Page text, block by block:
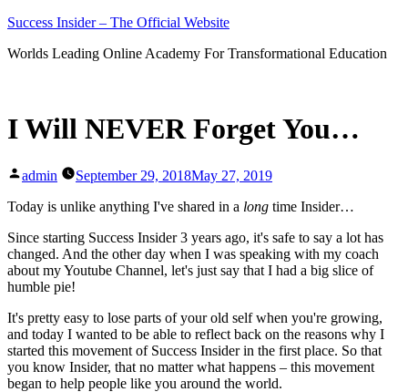
Skip
content
Success Insider – The Official Website
Worlds Leading Online Academy For Transformational Education
I Will NEVER Forget You…
Posted
admin September 29, 2018May 27, 2019
Today is unlike anything I've shared in a long time Insider…
Since starting Success Insider 3 years ago, it's safe to say a lot has
changed. And the other day when I was speaking with my coach
about my Youtube Channel, let's just say that I had a big slice of
humble pie!
It's pretty easy to lose parts of your old self when you're growing,
and today I wanted to be able to reflect back on the reasons why I
started this movement of Success Insider in the first place. So that
you know Insider, that no matter what happens – this movement
began to help people like you around the world.